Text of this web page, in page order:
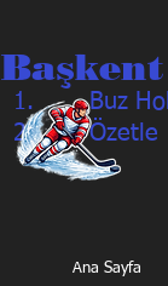
Buz
Özetle
Ana Sayfa